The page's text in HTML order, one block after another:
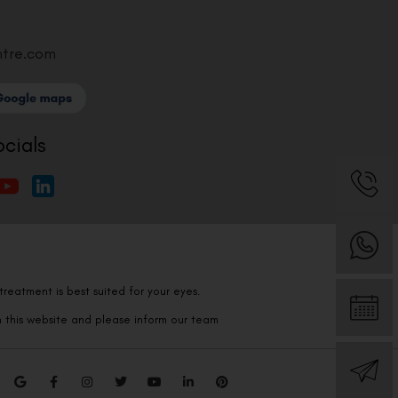
is best suited for your eyes.
this website and please inform our team